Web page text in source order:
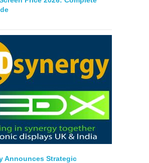
Announces Strategic